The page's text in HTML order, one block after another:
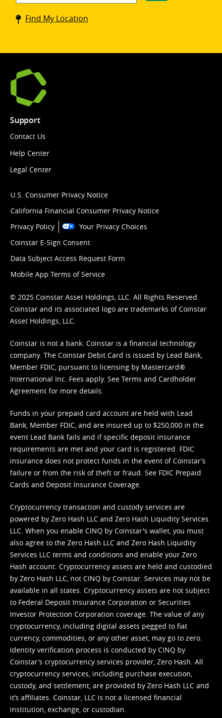
Coinstar
kiosk
Find My Location
Support
Contact Us
Help Center
Legal Center
U.S. Consumer Privacy Notice
California Financial Consumer Privacy Notice
Privacy Policy
Your Privacy Choices
Coinstar E-Sign Consent
Data Subject Access Request Form
Mobile App Terms of Service
© 2025 Coinstar Asset Holdings, LLC. All Rights Reserved.
Coinstar and its associated logo are trademarks of Coinstar
Asset Holdings, LLC.
Coinstar is not a bank. Coinstar is a financial technology
company. The Coinstar Debit Card is issued by Lead Bank,
Member FDIC, pursuant to licensing by Mastercard®
International Inc. Fees apply. See Terms and Cardholder
Agreement for more details.
Funds in your prepaid card account are held with Lead
Bank, Member FDIC, and are insured up to $250,000 in the
event Lead Bank fails and if specific deposit insurance
requirements are met and your card is registered. FDIC
insurance does not protect funds in the event of Coinstar’s
failure or from the risk of theft or fraud. See FDIC Prepaid
Cards and Deposit Insurance Coverage.
Cryptocurrency transaction and custody services are
powered by Zero Hash LLC and Zero Hash Liquidity Services
LLC. When you enable CINQ by Coinstar's wallet, you must
also agree to the Zero Hash LLC and Zero Hash Liquidity
Services LLC terms and conditions and enable your Zero
Hash account. Cryptocurrency assets are held and custodied
by Zero Hash LLC, not CINQ by Coinstar. Services may not be
available in all states. Cryptocurrency assets are not subject
to Federal Deposit Insurance Corporation or Securities
Investor Protection Corporation coverage. The value of any
cryptocurrency, including digital assets pegged to fiat
currency, commodities, or any other asset, may go to zero.
Identity verification process is conducted by CINQ by
Coinstar’s cryptocurrency services provider, Zero Hash. All
cryptocurrency services, including purchase execution,
custody, and settlement, are provided by Zero Hash LLC and
it’s affiliates. Coinstar, LLC is not a licensed financial
institution, exchange, or custodian.